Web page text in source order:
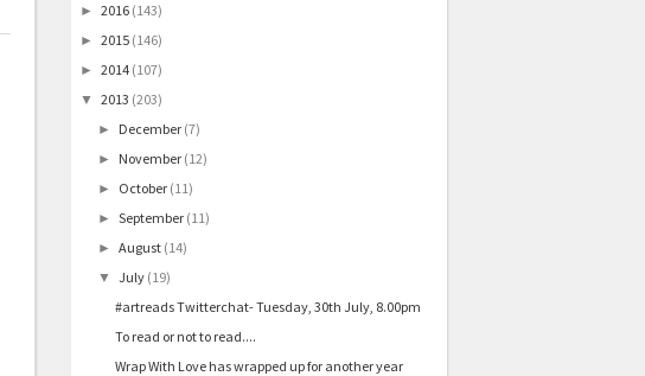
►2016 (143)
►2015 (146)
►2014 (107)
▼ 2013 (203)
► December (7)
► November (12)
► October (11)
► September (11)
► August (14)
▼ July (19)
#artreads Twitterchat- Tuesday, 30th July, 8.00pm
To read or not to read....
Wrap With Love has wrapped up for another year